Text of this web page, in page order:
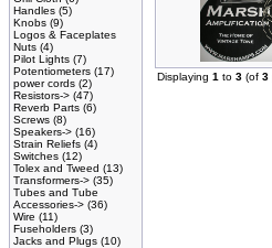
Handles (5)
Knobs (9)
Logos & Faceplates
Nuts (4)
Pilot Lights (7)
Potentiometers (17)
power cords (2)
Resistors-> (47)
Reverb Parts (6)
Screws (8)
Speakers-> (16)
Strain Reliefs (4)
Switches (12)
Tolex and Tweed (13)
Transformers-> (35)
Tubes and Tube
Accessories-> (36)
Wire (11)
Fuseholders (3)
Jacks and Plugs (10)
Displaying 1 to 3 (of 3